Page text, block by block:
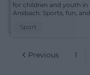
for children and youth in
Ansbach. Sports, fun,
Sport
Previous 1